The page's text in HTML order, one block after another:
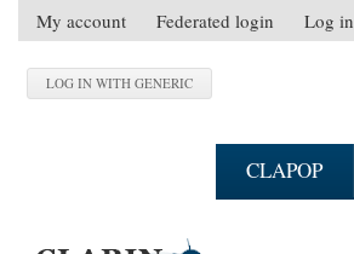
Skip to main content
S
e
c
My account Federated login Log in
CLAPOP